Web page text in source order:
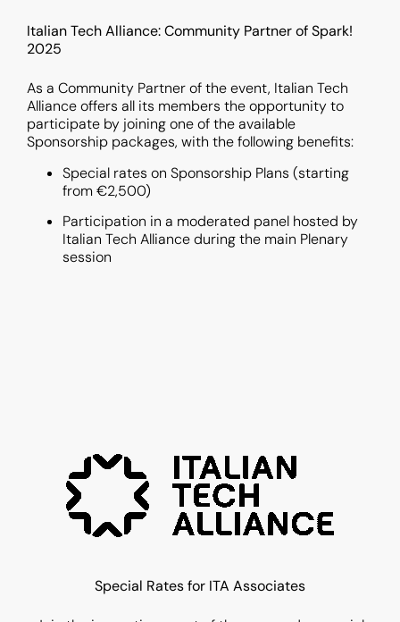
Italian Tech Alliance: Community Partner of Spark!
2025
As a Community Partner of the event, Italian Tech
Alliance offers all its members the opportunity to
participate by joining one of the available
Sponsorship packages, with the following benefits:
Special rates on Sponsorship Plans (starting
from €2,500)
Participation in a moderated panel hosted by
Italian Tech Alliance during the main Plenary
session
Special Rates for ITA Associates